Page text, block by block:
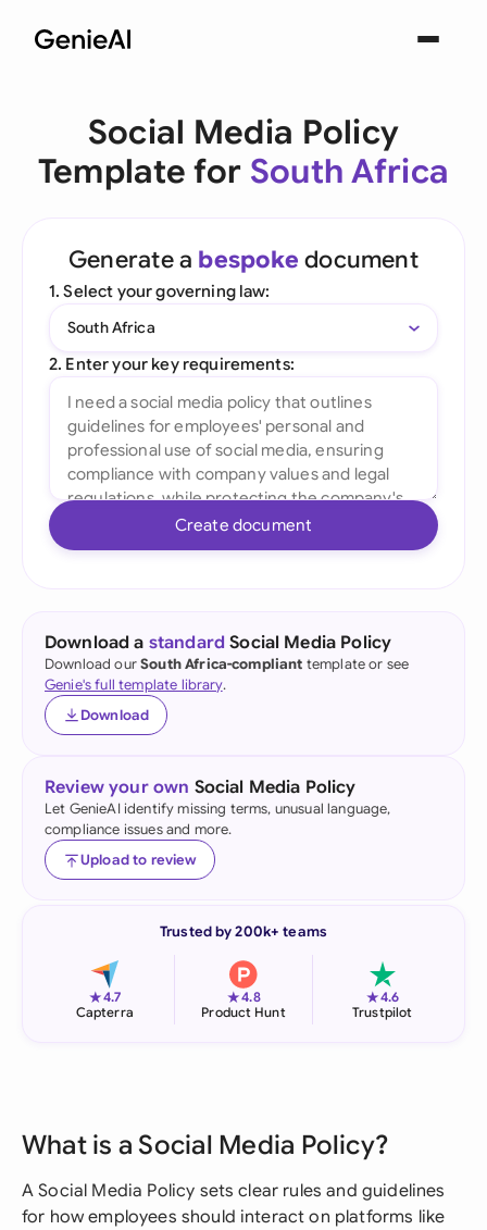
Social Media Policy
Template for South Africa
Generate a bespoke document
1. Select your governing law:
South Africa
2. Enter your key requirements:
Create document
Download a standard Social Media Policy
Download ourSouth Africa-compliant template or see
Genie's full template library.
Download
Review your own Social Media Policy
Let GenieAI identify missing terms, unusual language,
compliance issues and more.
Upload to review
Trusted by 200k+ teams
★4.7
Capterra
★4.8
Product Hunt
★4.6
Trustpilot
What is a Social Media Policy?
A Social Media Policy sets clear rules and guidelines
for how employees should interact on platforms like